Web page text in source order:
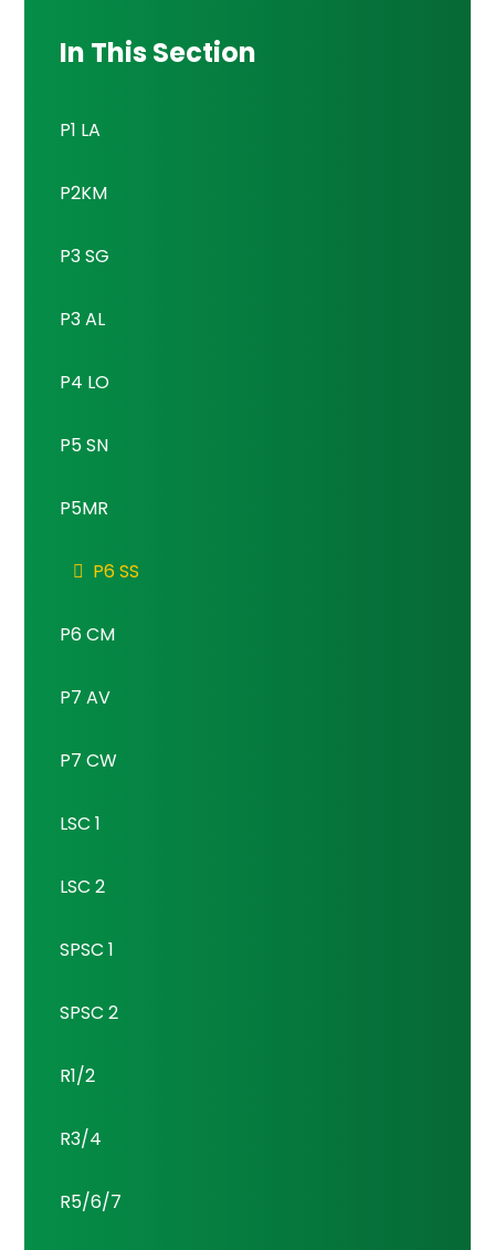
In This Section
P1 LA
P2KM
P3 SG
P3 AL
P4 LO
P5 SN
P5MR
P6 SS
P6 CM
P7 AV
P7 CW
LSC 1
LSC 2
SPSC 1
SPSC 2
R1/2
R3/4
R5/6/7